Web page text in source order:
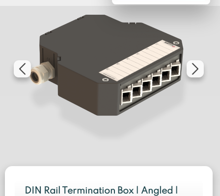
DIN Rail Termination Box | Angled |